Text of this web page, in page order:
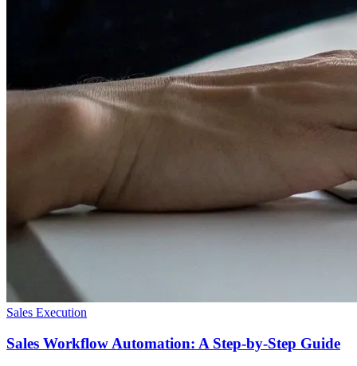
Sales Execution
Sales Workflow Automation: A Step-by-Step Guide